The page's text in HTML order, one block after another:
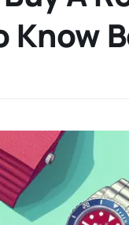
Know